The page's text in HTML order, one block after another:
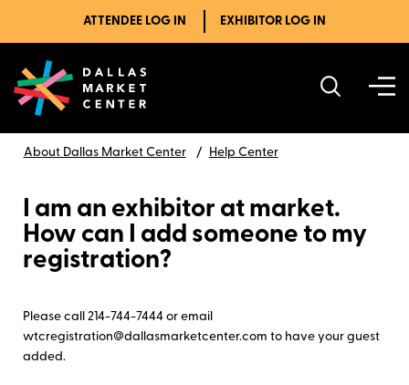
ATTENDEE LOG IN EXHIBITOR LOG IN
About Dallas Market Center Help Center
I am an exhibitor at market.
How can I add someone to my
registration?
Please call 214-744-7444 or email
wtcregistration@dallasmarketcenter.com to have your guest
added.